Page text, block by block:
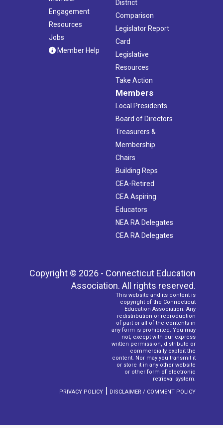
Engagement
Resources
Jobs
Member Help
District
Comparison
Legislator Report
Card
Legislative
Resources
Take Action
Members
Local Presidents
Board of Directors
Treasurers &
Membership
Chairs
Building Reps
CEA-Retired
CEA Aspiring
Educators
NEA RA Delegates
CEA RA Delegates
Copyright © 2026 - Connecticut Education
Association. All rights reserved.
This website and its content is
copyright of the Connecticut
Education Association. Any
redistribution or reproduction
of part or all of the contents in
any form is prohibited. You may
not, except with our express
written permission, distribute or
commercially exploit the
content. Nor may you transmit it
or store it in any other website
or other form of electronic
retrieval system.
PRIVACY POLICY | DISCLAIMER / COMMENT POLICY